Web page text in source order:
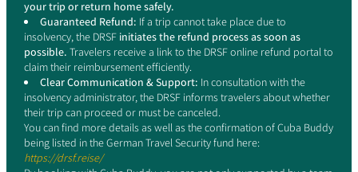
your trip or return home safely.
Guaranteed Refund: If a trip cannot take place due to
insolvency, the DRSF initiates the refund process as soon as
possible. Travelers receive a link to the DRSF online refund portal to
claim their reimbursement efficiently.
Clear Communication & Support: In consultation with the
insolvency administrator, the DRSF informs travelers about whether
their trip can proceed or must be canceled.
You can find more details as well as the confirmation of Cuba Buddy
being listed in the German Travel Security fund here:
https://drsf.reise/